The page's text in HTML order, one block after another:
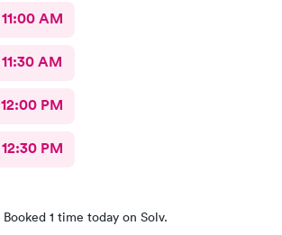
11:00 AM
11:30 AM
12:00 PM
12:30 PM
Booked 1 time today on Solv.